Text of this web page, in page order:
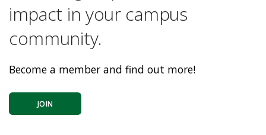
impact in your campus
community.
Become a member and find out more!
JOIN